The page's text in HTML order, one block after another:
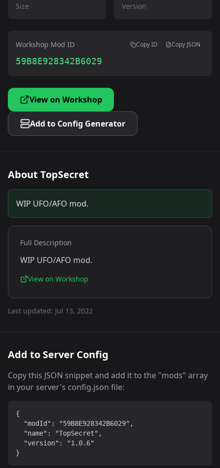
Size Version
Workshop Mod ID Copy ID Copy JSON
59B8E928342B6029
View on Workshop
Add to Config Generator
About TopSecret
WIP UFO/AFO mod.
Full Description
WIP UFO/AFO mod.
View on Workshop
Last updated: Jul 13, 2022
Add to Server Config
Copy this JSON snippet and add it to the "mods" array
in your server's config.json file:
{
  "modId": "59B8E928342B6029",
  "name": "TopSecret",
  "version": "1.0.6"
}